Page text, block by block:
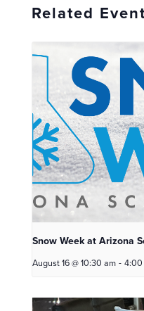
Related
Snow Week at Arizona
August 16 @ 10:30 am -